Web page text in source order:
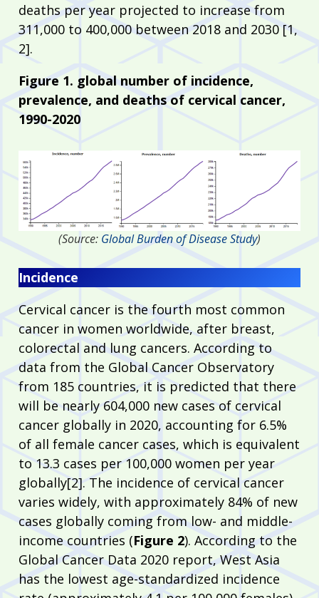
deaths per year projected to increase from
311,000 to 400,000 between 2018 and 2030 [1,
2].
Figure 1. global number of incidence,
prevalence, and deaths of cervical cancer,
1990-2020
(Source: Global Burden of Disease Study)
Incidence
Cervical cancer is the fourth most common
cancer in women worldwide, after breast,
colorectal and lung cancers. According to
data from the Global Cancer Observatory
from 185 countries, it is predicted that there
will be nearly 604,000 new cases of cervical
cancer globally in 2020, accounting for 6.5%
of all female cancer cases, which is equivalent
to 13.3 cases per 100,000 women per year
globally[2]. The incidence of cervical cancer
varies widely, with approximately 84% of new
cases globally coming from low- and middle-
income countries (Figure 2). According to the
Global Cancer Data 2020 report, West Asia
has the lowest age-standardized incidence